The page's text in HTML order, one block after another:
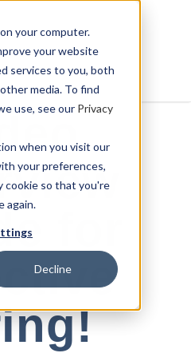
your computer.
your website
services to you, both
media. To find
use, see our Privacy
when you visit our
your preferences,
cookie so that you're
again.
Decline
for